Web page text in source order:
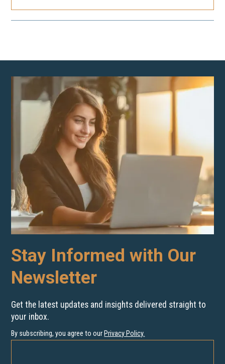
Stay Informed with Our
Newsletter
Get the latest updates and insights delivered straight to
your inbox.
By subscribing, you agree to our Privacy Policy.